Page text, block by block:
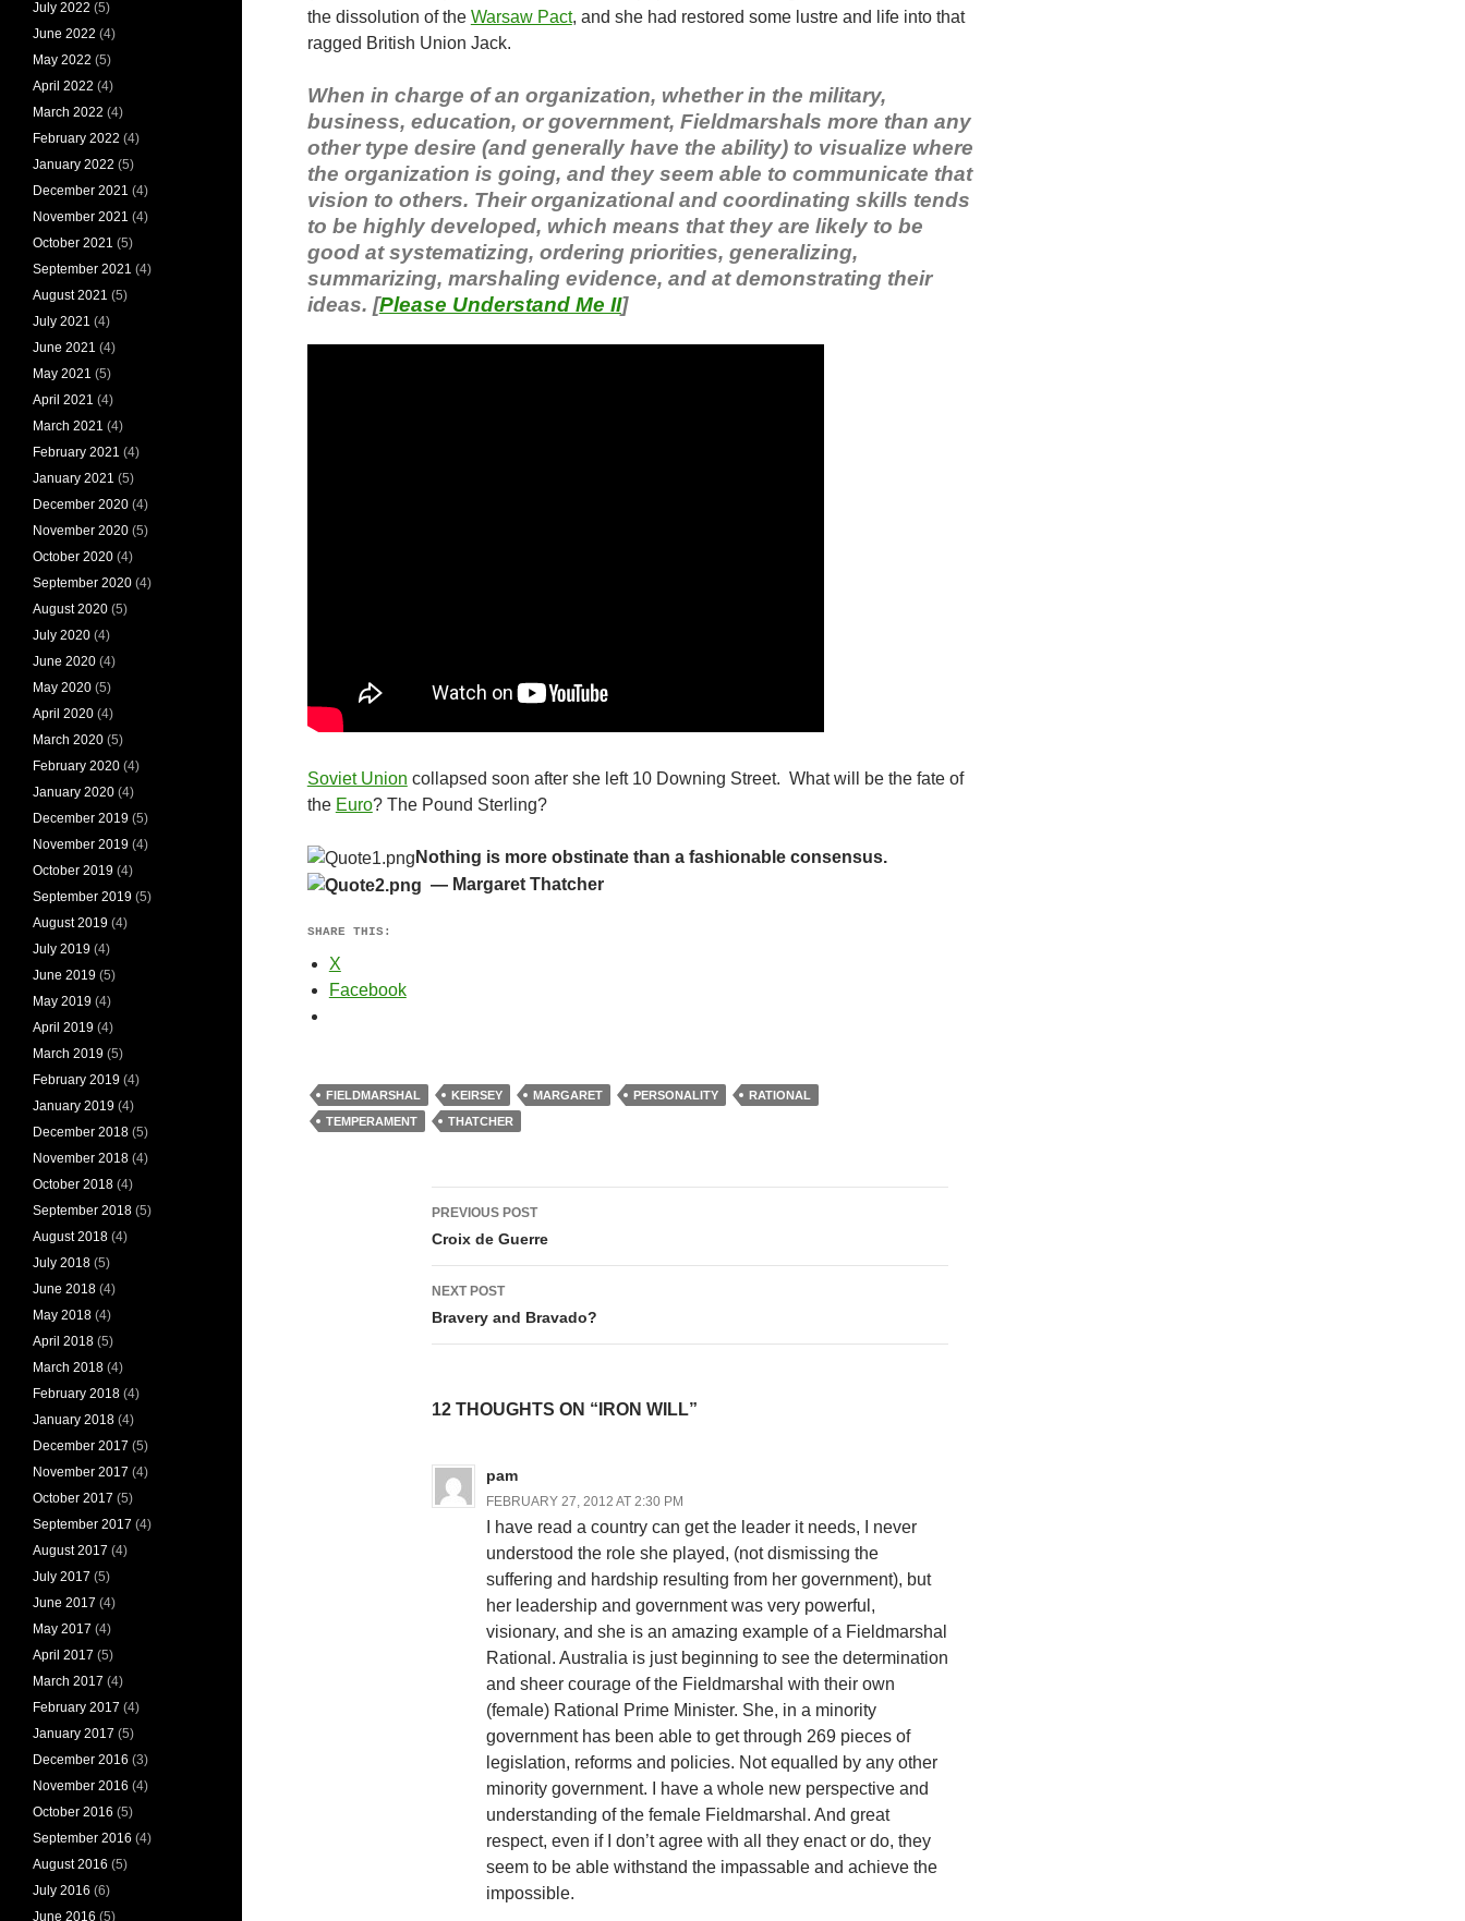
the dissolution of the Warsaw Pact, and she had restored some lustre and life into that
ragged British Union Jack.
When in charge of an organization, whether in the military,
business, education, or government, Fieldmarshals more than any
other type desire (and generally have the ability) to visualize where
the organization is going, and they seem able to communicate that
vision to others. Their organizational and coordinating skills tends
to be highly developed, which means that they are likely to be
good at systematizing, ordering priorities, generalizing,
summarizing, marshaling evidence, and at demonstrating their
ideas. [Please Understand Me II]
Soviet Union collapsed soon after she left 10 Downing Street. What will be the fate of
the Euro? The Pound Sterling?
Nothing is more obstinate than a fashionable consensus.
— Margaret Thatcher
SHARE THIS:
X
Facebook
FIELDMARSHAL KEIRSEY MARGARET PERSONALITY
RATIONAL
TEMPERAMENT
THATCHER
Post
navigation
PREVIOUS POST
Croix de Guerre
NEXT POST
Bravery and Bravado?
12 THOUGHTS ON “IRON WILL”
pam
FEBRUARY 27, 2012 AT 2:30 PM
I have read a country can get the leader it needs, I never
understood the role she played, (not dismissing the
suffering and hardship resulting from her government), but
her leadership and government was very powerful,
visionary, and she is an amazing example of a Fieldmarshal
Rational. Australia is just beginning to see the determination
and sheer courage of the Fieldmarshal with their own
(female) Rational Prime Minister. She, in a minority
government has been able to get through 269 pieces of
legislation, reforms and policies. Not equalled by any other
minority government. I have a whole new perspective and
understanding of the female Fieldmarshal. And great
respect, even if I don’t agree with all they enact or do, they
seem to be able withstand the impassable and achieve the
impossible.
July 2022 (5)
June 2022 (4)
May 2022 (5)
April 2022 (4)
March 2022 (4)
February 2022 (4)
January 2022 (5)
December 2021 (4)
November 2021 (4)
October 2021 (5)
September 2021 (4)
August 2021 (5)
July 2021 (4)
June 2021 (4)
May 2021 (5)
April 2021 (4)
March 2021 (4)
February 2021 (4)
January 2021 (5)
December 2020 (4)
November 2020 (5)
October 2020 (4)
September 2020 (4)
August 2020 (5)
July 2020 (4)
June 2020 (4)
May 2020 (5)
April 2020 (4)
March 2020 (5)
February 2020 (4)
January 2020 (4)
December 2019 (5)
November 2019 (4)
October 2019 (4)
September 2019 (5)
August 2019 (4)
July 2019 (4)
June 2019 (5)
May 2019 (4)
April 2019 (4)
March 2019 (5)
February 2019 (4)
January 2019 (4)
December 2018 (5)
November 2018 (4)
October 2018 (4)
September 2018 (5)
August 2018 (4)
July 2018 (5)
June 2018 (4)
May 2018 (4)
April 2018 (5)
March 2018 (4)
February 2018 (4)
January 2018 (4)
December 2017 (5)
November 2017 (4)
October 2017 (5)
September 2017 (4)
August 2017 (4)
July 2017 (5)
June 2017 (4)
May 2017 (4)
April 2017 (5)
March 2017 (4)
February 2017 (4)
January 2017 (5)
December 2016 (3)
November 2016 (4)
October 2016 (5)
September 2016 (4)
August 2016 (5)
July 2016 (6)
June 2016 (5)